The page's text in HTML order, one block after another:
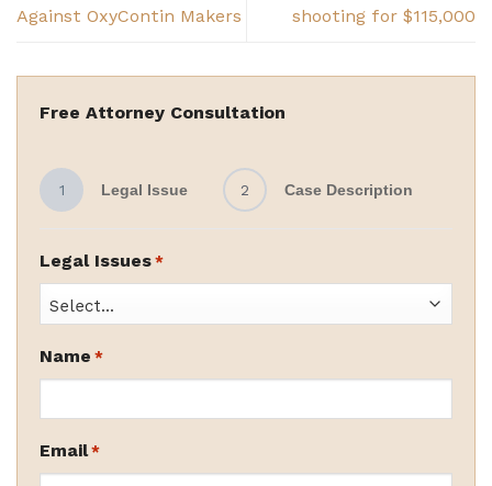
Against OxyContin Makers
shooting for $115,000
Free Attorney Consultation
1 Legal Issue 2 Case Description
Legal Issues *
Name *
Email *